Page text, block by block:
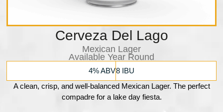
Cerveza Del Lago
Mexican Lager
Available Year Round
4% ABV8 IBU
A clean, crisp, and well-balanced Mexican Lager. The perfect
compadre for a lake day fiesta.